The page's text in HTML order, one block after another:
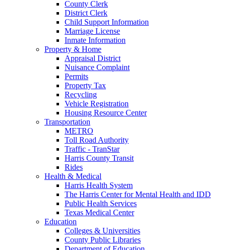
County Clerk
District Clerk
Child Support Information
Marriage License
Inmate Information
Property & Home
Appraisal District
Nuisance Complaint
Permits
Property Tax
Recycling
Vehicle Registration
Housing Resource Center
Transportation
METRO
Toll Road Authority
Traffic - TranStar
Harris County Transit
Rides
Health & Medical
Harris Health System
The Harris Center for Mental Health and IDD
Public Health Services
Texas Medical Center
Education
Colleges & Universities
County Public Libraries